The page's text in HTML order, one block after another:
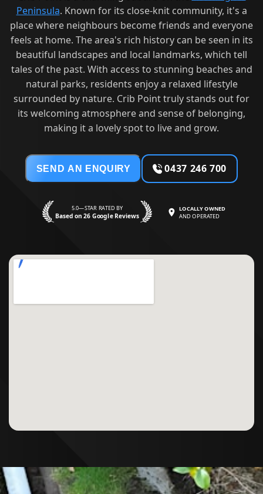
Peninsula. Known for its close-knit community, it's a
place where neighbours become friends and everyone
feels at home. The area's rich history can be seen in its
beautiful landscapes and local landmarks, which tell
tales of the past. With access to stunning beaches and
natural parks, residents enjoy a relaxed lifestyle
surrounded by nature. Crib Point truly stands out for
its welcoming atmosphere and sense of belonging,
making it a lovely spot to live and grow.
SEND AN ENQUIRY 0437 246 700
5.0—STAR RATED BY
Based on 26 Google Reviews
LOCALLY OWNED
AND OPERATED